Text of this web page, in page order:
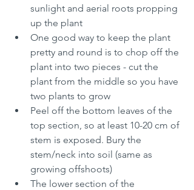
sunlight and aerial roots propping
up the plant
One good way to keep the plant
pretty and round is to chop off the
plant into two pieces - cut the
plant from the middle so you have
two plants to grow
Peel off the bottom leaves of the
top section, so at least 10-20 cm of
stem is exposed. Bury the
stem/neck into soil (same as
growing offshoots)
The lower section of the